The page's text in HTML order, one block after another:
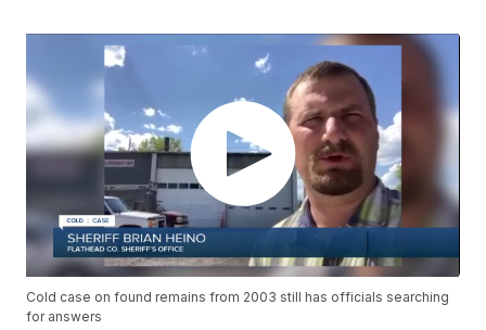
Cold case on found remains from 2003 still has officials searching
for answers